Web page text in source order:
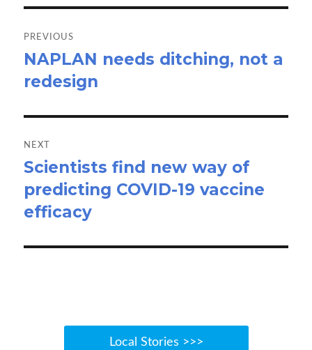
navigation
PREVIOUS
Previous
post:
NAPLAN needs ditching, not a
redesign
NEXT
Next
post:
Scientists find new way of
predicting COVID-19 vaccine
efficacy
Local Stories >>>